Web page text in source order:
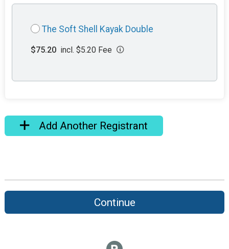
The Soft Shell Kayak Double
$75.20 incl. $5.20 Fee
Add Another Registrant
Continue